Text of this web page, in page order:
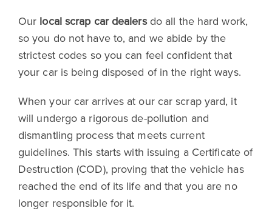
Our local scrap car dealersdo all the hard work,
so you do not have to, and we abide by the
strictest codes so you can feel confident that
your car is being disposed of in the right ways.
When your car arrives at our car scrap yard, it
will undergo a rigorous de-pollution and
dismantling process that meets current
guidelines. This starts with issuing a Certificate of
Destruction (COD), proving that the vehicle has
reached the end of its life and that you are no
longer responsible for it.